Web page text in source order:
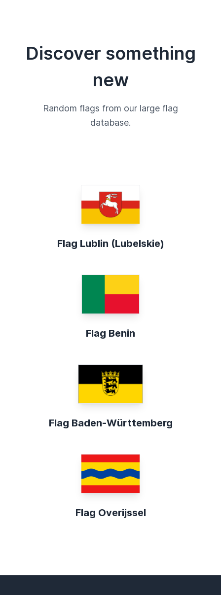
Discover something
new
Random flags from our large flag
database.
Flag Lublin (Lubelskie)
Flag Benin
Flag Baden-Württemberg
Flag Overijssel